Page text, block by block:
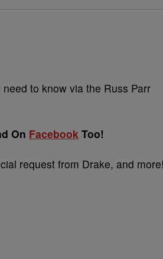
to know via the Russ Parr
On Facebook Too!
request from Drake, and